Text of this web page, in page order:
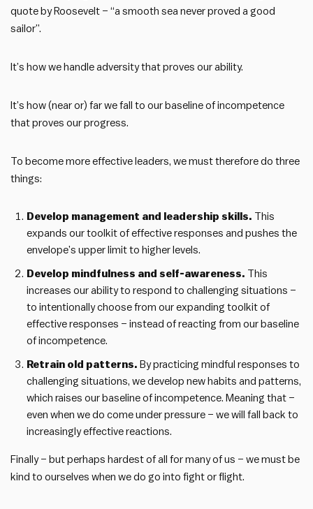
quote by Roosevelt – “a smooth sea never proved a good
sailor”.
It’s how we handle adversity that proves our ability.
It’s how (near or) far we fall to our baseline of incompetence
that proves our progress.
To become more effective leaders, we must therefore do three
things:
Develop management and leadership skills. This
expands our toolkit of effective responses and pushes the
envelope’s upper limit to higher levels.
Develop mindfulness and self-awareness. This
increases our ability to respond to challenging situations –
to intentionally choose from our expanding toolkit of
effective responses – instead of reacting from our baseline
of incompetence.
Retrain old patterns. By practicing mindful responses to
challenging situations, we develop new habits and patterns,
which raises our baseline of incompetence. Meaning that –
even when we do come under pressure – we will fall back to
increasingly effective reactions.
Finally – but perhaps hardest of all for many of us – we must be
kind to ourselves when we do go into fight or flight.